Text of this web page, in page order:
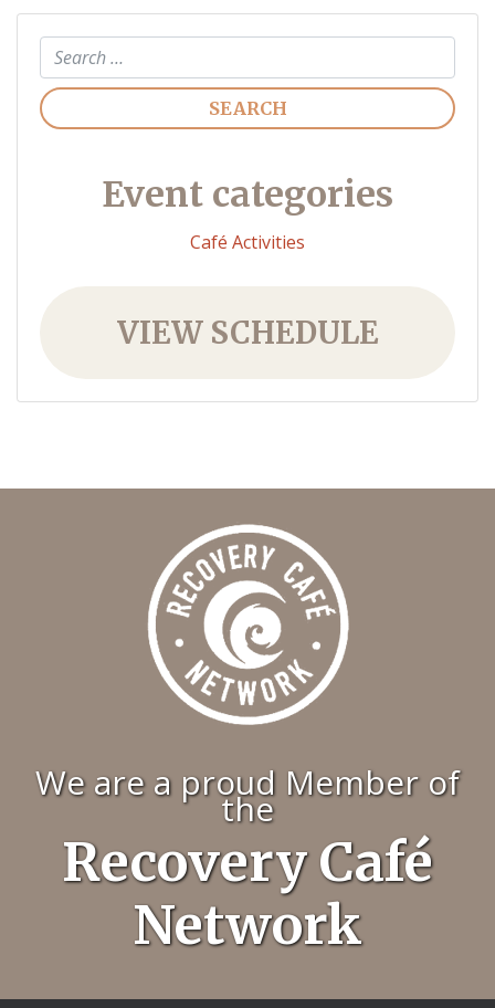
Search
Event categories
Café Activities
VIEW SCHEDULE
We are a proud Member of
the
Recovery Café
Network